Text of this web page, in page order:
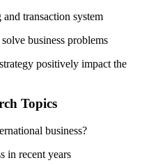
transaction system
business problems
positively impact the
Topics
business?
in recent years